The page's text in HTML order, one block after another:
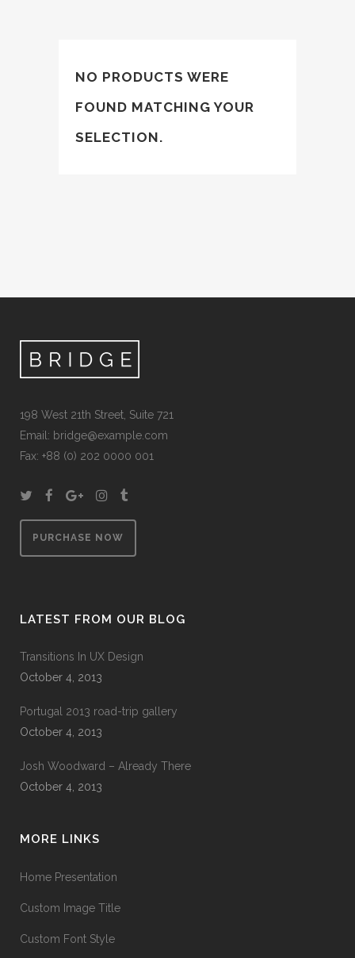
NO PRODUCTS WERE
FOUND MATCHING YOUR
SELECTION.
198 West 21th Street, Suite 721
Email: bridge@example.com
Fax: +88 (0) 202 0000 001
PURCHASE NOW
LATEST FROM OUR BLOG
Transitions In UX Design
October 4, 2013
Portugal 2013 road-trip gallery
October 4, 2013
Josh Woodward – Already There
October 4, 2013
MORE LINKS
Home Presentation
Custom Image Title
Custom Font Style